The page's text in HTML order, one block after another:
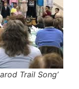
Trail Song’